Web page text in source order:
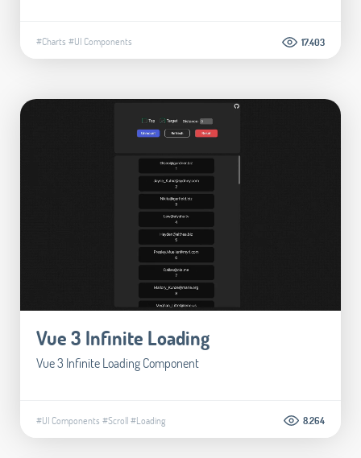
#Charts #UI Components 17.403
Vue 3 Infinite Loading
Vue 3 Infinite Loading Component
#UI Components #Scroll#Loading 8.264